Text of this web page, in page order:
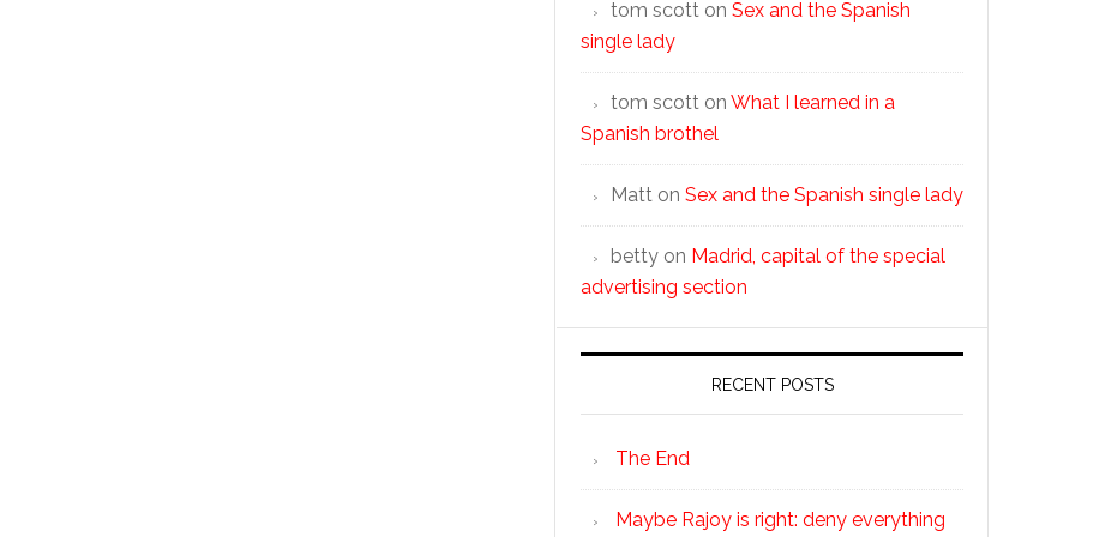
tom scott on Sex and the Spanish
single lady
tom scott on What I learned in a
Spanish brothel
Matt on Sex and the Spanish single lady
betty on Madrid, capital of the special
advertising section
RECENT POSTS
The End
Maybe Rajoy is right: deny everything